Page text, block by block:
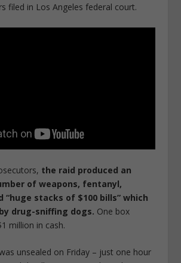
filed in Los Angeles federal court.
the raid produced an
of weapons, fentanyl,
“huge stacks of $100 bills” which
drug-sniffing dogs. One box
million in cash.
unsealed on Friday – just one hour